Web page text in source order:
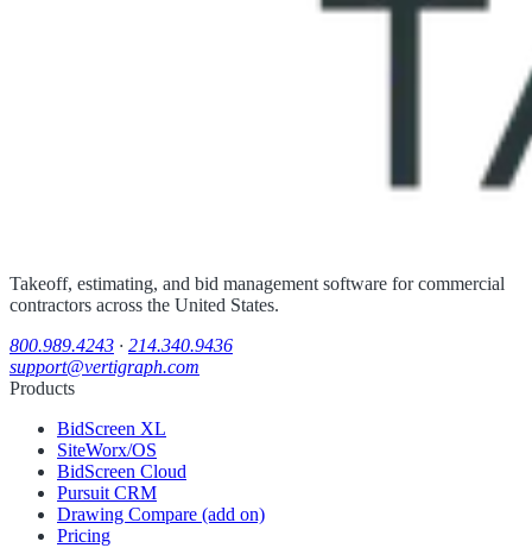
Takeoff, estimating, and bid management software for commercial
contractors across the United States.
800.989.4243 · 214.340.9436
support@vertigraph.com
Products
BidScreen XL
SiteWorx/OS
BidScreen Cloud
Pursuit CRM
Drawing Compare (add on)
Pricing